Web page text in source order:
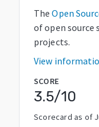
The Open
of open source
projects.
View
SCORE
3.5/10
Scorecard as of